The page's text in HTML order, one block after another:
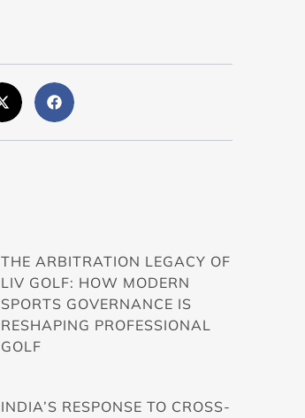
THE ARBITRATION LEGACY OF
LIV GOLF: HOW MODERN
SPORTS GOVERNANCE IS
RESHAPING PROFESSIONAL
GOLF
INDIA’S RESPONSE TO CROSS-